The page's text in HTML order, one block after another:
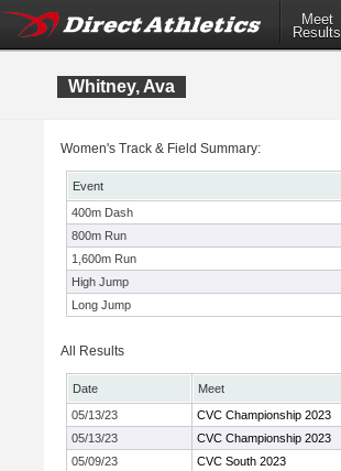
Meet
Results
Whitney, Ava
Women's Track & Field Summary:
Event
400m Dash
800m Run
1,600m Run
High Jump
Long Jump
All Results
Date Meet
05/13/23
CVC Championship 2023
05/13/23
CVC Championship 2023
05/09/23
CVC South 2023